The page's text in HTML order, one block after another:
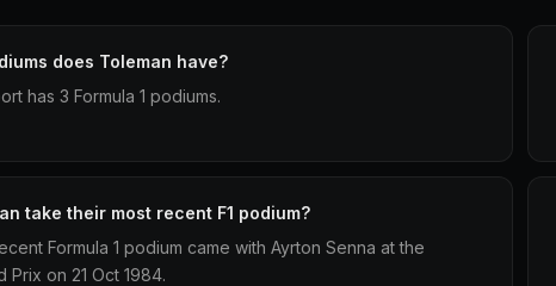
does Toleman have?
has 3 Formula 1 podiums.
take their most recent F1 podium?
Formula 1 podium came with Ayrton Senna at the
Prix on 21 Oct 1984.